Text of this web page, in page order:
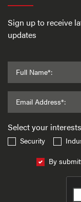
Sign up to receive
updates
Full Name*:
Email Address*:
Select your
Security
By